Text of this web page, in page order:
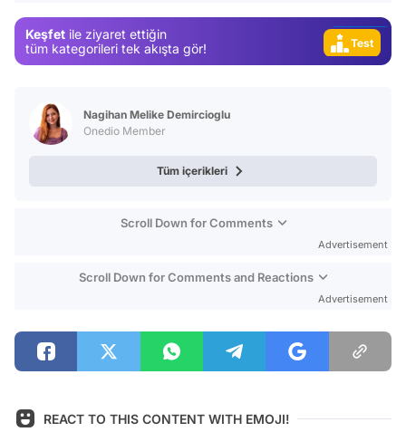
Keşfet ile ziyaret ettiğin
tüm kategorileri tek akışta gör!
Test
Nagihan Melike Demircioglu
Onedio Member
Tüm içerikleri
Scroll Down for Comments
Advertisement
Scroll Down for Comments and Reactions
Advertisement
REACT TO THIS CONTENT WITH EMOJI!